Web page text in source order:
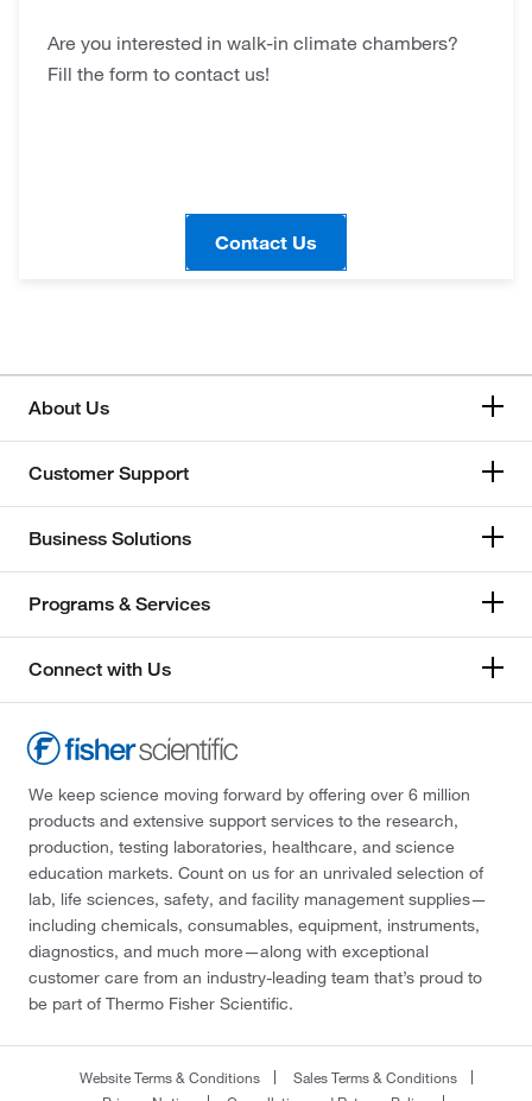
Are you interested in walk-in climate chambers?
Fill the form to contact us!
Contact Us
About Us
Customer Support
Business Solutions
Programs & Services
Connect with Us
We keep science moving forward by offering over 6 million
products and extensive support services to the research,
production, testing laboratories, healthcare, and science
education markets. Count on us for an unrivaled selection of
lab, life sciences, safety, and facility management supplies—
including chemicals, consumables, equipment, instruments,
diagnostics, and much more—along with exceptional
customer care from an industry-leading team that’s proud to
be part of Thermo Fisher Scientific.
Website Terms & Conditions
Sales Terms & Conditions